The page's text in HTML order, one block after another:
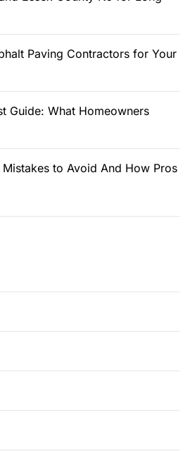
Paving Contractors for Your
Guide: What Homeowners
to Avoid And How Pros